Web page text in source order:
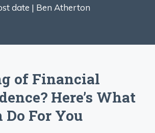
date | Ben Atherton
of Financial
Here’s What
Do For You